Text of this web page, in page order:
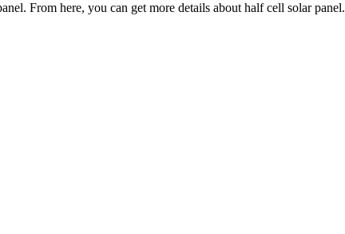
From here, you can get more details about half cell solar panel.